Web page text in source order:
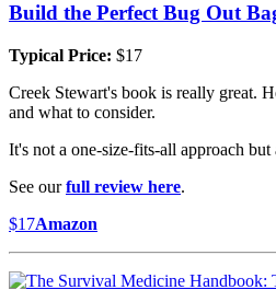
Build the Perfect Bug Out
Typical Price: $17
Creek Stewart's book is really great.
and what to consider.
It's not a one-size-fits-all approach
See ourfull review here.
$17Amazon